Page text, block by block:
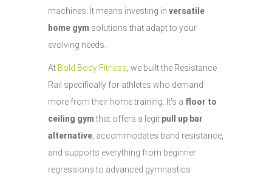
machines. It means investing in versatile
home gym solutions that adapt to your
evolving needs.
At Bold Body Fitness, we built the Resistance
Rail specifically for athletes who demand
more from their home training. It's a floor to
ceiling gymthat offers a legit pull up bar
alternative, accommodates band resistance,
and supports everything from beginner
regressions to advanced gymnastics